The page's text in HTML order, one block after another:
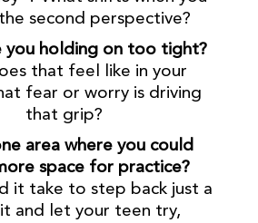
second perspective?
you holding on too tight?
that feel like in your
fear or worry is driving
that grip?
area where you could
space for practice?
it take to step back just a
and let your teen try,